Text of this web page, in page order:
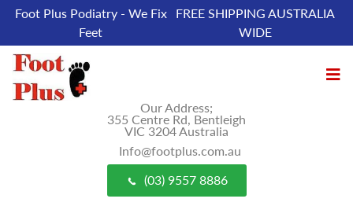
Foot Plus Podiatry - We Fix
Feet
FREE SHIPPING AUSTRALIA
WIDE
Our Address;
355 Centre Rd, Bentleigh
VIC 3204 Australia
Info@footplus.com.au
(03) 9557 8886